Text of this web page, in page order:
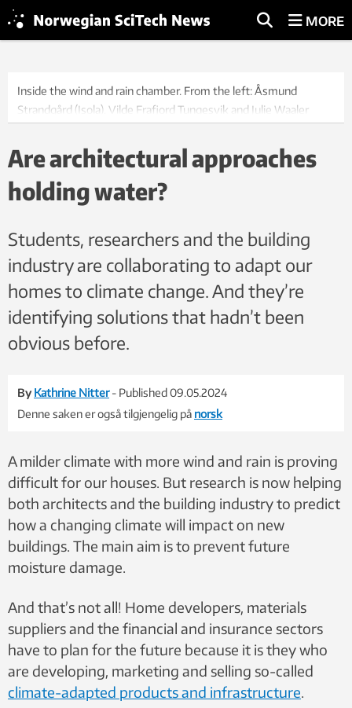
MORE
Inside the wind and rain chamber. From the left: Åsmund
Strandgård (Isola), Vilde Frafjord Tungesvik and Julie Waaler
Photo: Kathrine Nitter
Are architectural approaches
holding water?
Students, researchers and the building
industry are collaborating to adapt our
homes to climate change. And they’re
identifying solutions that hadn’t been
obvious before.
By Kathrine Nitter - Published 09.05.2024
Denne saken er også tilgjengelig på norsk
A milder climate with more wind and rain is proving
difficult for our houses. But research is now helping
both architects and the building industry to predict
how a changing climate will impact on new
buildings. The main aim is to prevent future
moisture damage.
And that’s not all! Home developers, materials
suppliers and the financial and insurance sectors
have to plan for the future because it is they who
are developing, marketing and selling so-called
climate-adapted products and infrastructure.